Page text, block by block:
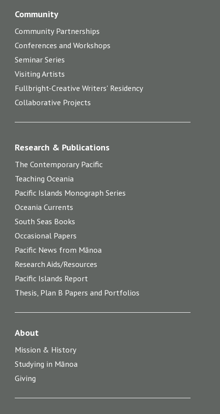
Community
Community Partnerships
Conferences and Workshops
Seminar Series
Visiting Artists
Fullbright-Creative Writers' Residency
Collaborative Projects
Research & Publications
The Contemporary Pacific
Teaching Oceania
Pacific Islands Monograph Series
Oceania Currents
South Seas Books
Occasional Papers
Pacific News from Mānoa
Research Aids/Resources
Pacific Islands Report
Thesis, Plan B Papers and Portfolios
About
Mission & History
Studying in Mānoa
Giving